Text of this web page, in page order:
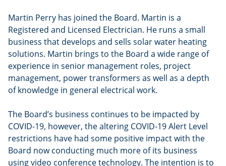
Martin Perry has joined the Board. Martin is a
Registered and Licensed Electrician. He runs a small
business that develops and sells solar water heating
solutions. Martin brings to the Board a wide range of
experience in senior management roles, project
management, power transformers as well as a depth
of knowledge in general electrical work.
The Board’s business continues to be impacted by
COVID-19, however, the altering COVID-19 Alert Level
restrictions have had some positive impact with the
Board now conducting much more of its business
using video conference technology. The intention is to